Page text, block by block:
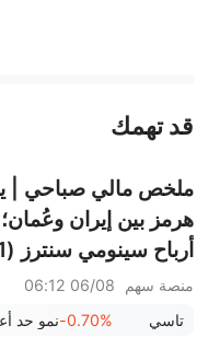
عند الضرورة، يرجى استشارة مستشار استثمار محترف. لا تقدم
قد تهمك
ملخص مالي صباحي |
هرمز بين إيران
15%؛ بينما ارتفعت
منصة سهم
06/08 06:12
تاسي
-0.70%نمو حد